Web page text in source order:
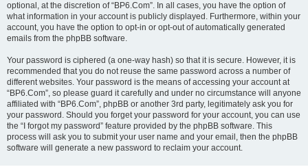
optional, at the discretion of “BP6.Com”. In all cases, you have the option of
what information in your account is publicly displayed. Furthermore, within your
account, you have the option to opt-in or opt-out of automatically generated
emails from the phpBB software.
Your password is ciphered (a one-way hash) so that it is secure. However, it is
recommended that you do not reuse the same password across a number of
different websites. Your password is the means of accessing your account at
“BP6.Com”, so please guard it carefully and under no circumstance will anyone
affiliated with “BP6.Com”, phpBB or another 3rd party, legitimately ask you for
your password. Should you forget your password for your account, you can use
the “I forgot my password” feature provided by the phpBB software. This
process will ask you to submit your user name and your email, then the phpBB
software will generate a new password to reclaim your account.